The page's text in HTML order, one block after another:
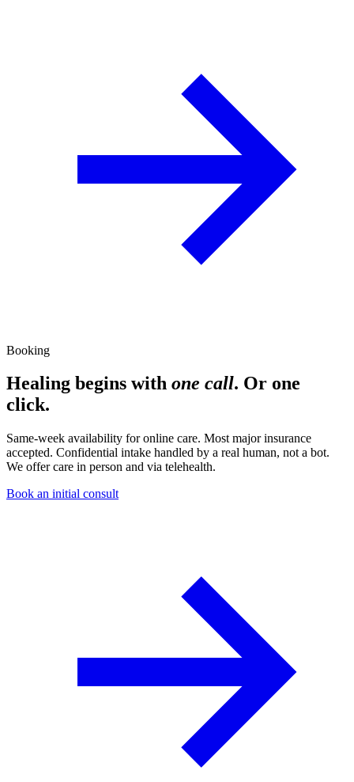
Booking
Healing begins with one call. Or one
click.
Same-week availability for online care. Most major insurance
accepted. Confidential intake handled by a real human, not a bot.
We offer care in person and via telehealth.
Book an initial consult